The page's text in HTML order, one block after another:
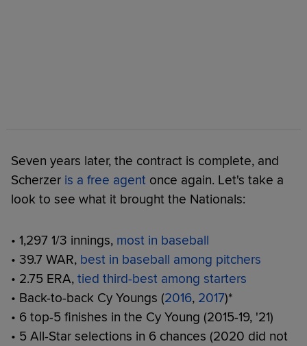
Seven years later, the contract is complete, and
Scherzer is a free agent once again. Let's take a
look to see what it brought the Nationals:
• 1,297 1/3 innings, most in baseball
• 39.7 WAR, best in baseball among pitchers
• 2.75 ERA, tied third-best among starters
• Back-to-back Cy Youngs (2016, 2017)*
• 6 top-5 finishes in the Cy Young (2015-19, '21)
• 5 All-Star selections in 6 chances (2020 did not